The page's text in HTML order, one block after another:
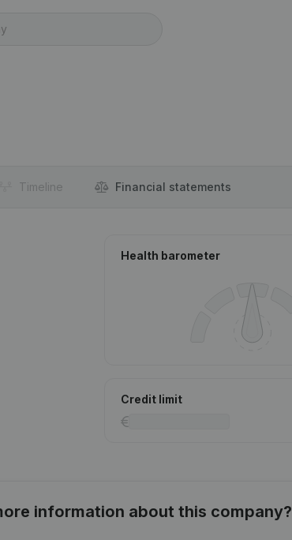
Timeline Financial statements
Health barometer
Credit limit
information about this company?